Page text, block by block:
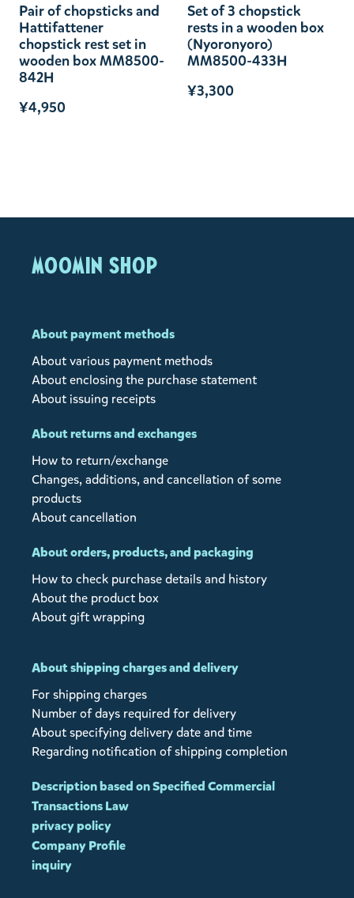
Pair of chopsticks and
Hattifattener
chopstick rest set in
wooden box MM8500-
842H
¥4,950
Set of 3 chopstick
rests in a wooden box
(Nyoronyoro)
MM8500-433H
¥3,300
MOOMIN SHOP
About payment methods
About various payment methods
About enclosing the purchase statement
About issuing receipts
About returns and exchanges
How to return/exchange
Changes, additions, and cancellation of some
products
About cancellation
About orders, products, and packaging
How to check purchase details and history
About the product box
About gift wrapping
About shipping charges and delivery
For shipping charges
Number of days required for delivery
About specifying delivery date and time
Regarding notification of shipping completion
Description based on Specified Commercial
Transactions Law
privacy policy
Company Profile
inquiry